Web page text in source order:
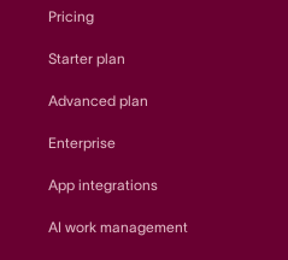
Pricing
Starter plan
Advanced plan
Enterprise
App integrations
AI work management